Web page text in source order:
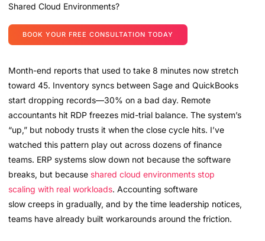
Shared Cloud Environments?
BOOK YOUR FREE CONSULTATION TODAY
Month-end reports that used to take 8 minutes now stretch
toward 45. Inventory syncs between Sage and QuickBooks
start dropping records—30% on a bad day. Remote
accountants hit RDP freezes mid-trial balance. The system’s
“up,” but nobody trusts it when the close cycle hits. I’ve
watched this pattern play out across dozens of finance
teams. ERP systems slow down not because the software
breaks, but because shared cloud environments stop
scaling with real workloads. Accounting software
slow creeps in gradually, and by the time leadership notices,
teams have already built workarounds around the friction.